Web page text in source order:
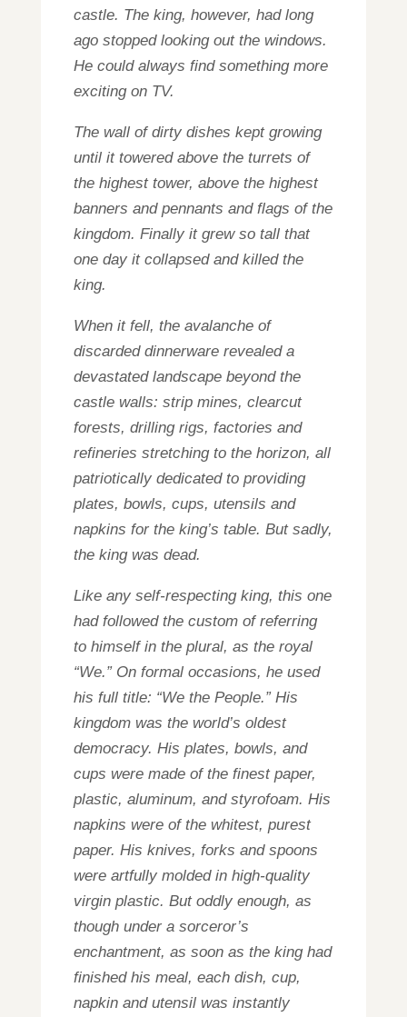
castle. The king, however, had long
ago stopped looking out the windows.
He could always find something more
exciting on TV.
The wall of dirty dishes kept growing
until it towered above the turrets of
the highest tower, above the highest
banners and pennants and flags of the
kingdom. Finally it grew so tall that
one day it collapsed and killed the
king.
When it fell, the avalanche of
discarded dinnerware revealed a
devastated landscape beyond the
castle walls: strip mines, clearcut
forests, drilling rigs, factories and
refineries stretching to the horizon, all
patriotically dedicated to providing
plates, bowls, cups, utensils and
napkins for the king’s table. But sadly,
the king was dead.
Like any self-respecting king, this one
had followed the custom of referring
to himself in the plural, as the royal
“We.” On formal occasions, he used
his full title: “We the People.” His
kingdom was the world’s oldest
democracy. His plates, bowls, and
cups were made of the finest paper,
plastic, aluminum, and styrofoam. His
napkins were of the whitest, purest
paper. His knives, forks and spoons
were artfully molded in high-quality
virgin plastic. But oddly enough, as
though under a sorceror’s
enchantment, as soon as the king had
finished his meal, each dish, cup,
napkin and utensil was instantly